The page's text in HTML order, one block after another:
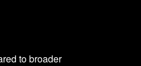
to broader